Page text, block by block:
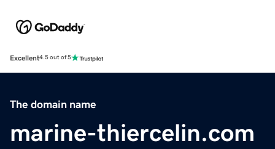
Excellent4.5 out of 5
The domain name
marine-thiercelin.com